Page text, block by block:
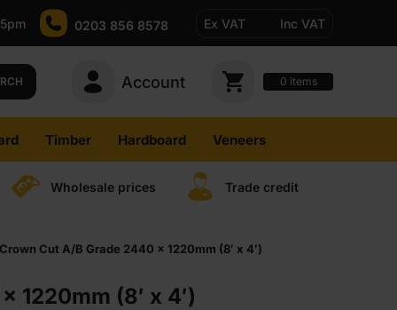
0203 856 8578 Ex VAT Inc VAT
Account 0 items
Timber Hardboard Veneers
Wholesale prices Trade credit
Cut A/B Grade 2440 x 1220mm (8′ x 4′)
1220mm (8′ x 4′)